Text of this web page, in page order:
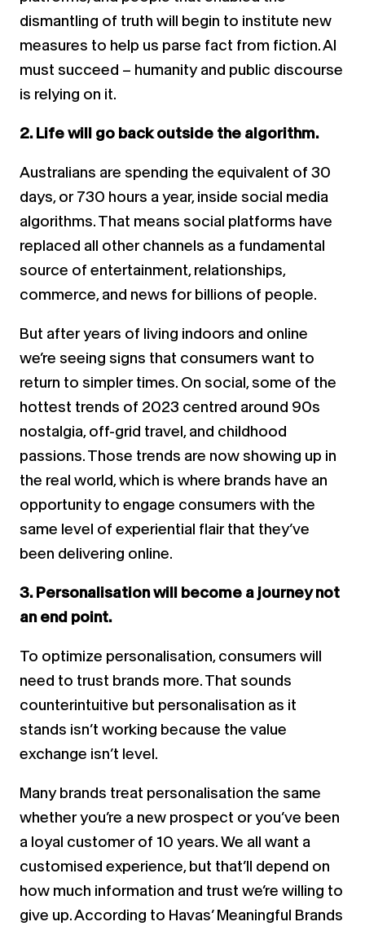
dismantling of truth will begin to institute new
measures to help us parse fact from fiction. AI
must succeed – humanity and public discourse
is relying on it.
2. Life will go back outside the algorithm.
Australians are spending the equivalent of 30
days, or 730 hours a year, inside social media
algorithms. That means social platforms have
replaced all other channels as a fundamental
source of entertainment, relationships,
commerce, and news for billions of people.
But after years of living indoors and online
we’re seeing signs that consumers want to
return to simpler times. On social, some of the
hottest trends of 2023 centred around 90s
nostalgia, off-grid travel, and childhood
passions. Those trends are now showing up in
the real world, which is where brands have an
opportunity to engage consumers with the
same level of experiential flair that they’ve
been delivering online.
3. Personalisation will become a journey not
an end point.
To optimize personalisation, consumers will
need to trust brands more. That sounds
counterintuitive but personalisation as it
stands isn’t working because the value
exchange isn’t level.
Many brands treat personalisation the same
whether you’re a new prospect or you’ve been
a loyal customer of 10 years. We all want a
customised experience, but that’ll depend on
how much information and trust we’re willing to
give up. According to Havas’ Meaningful Brands